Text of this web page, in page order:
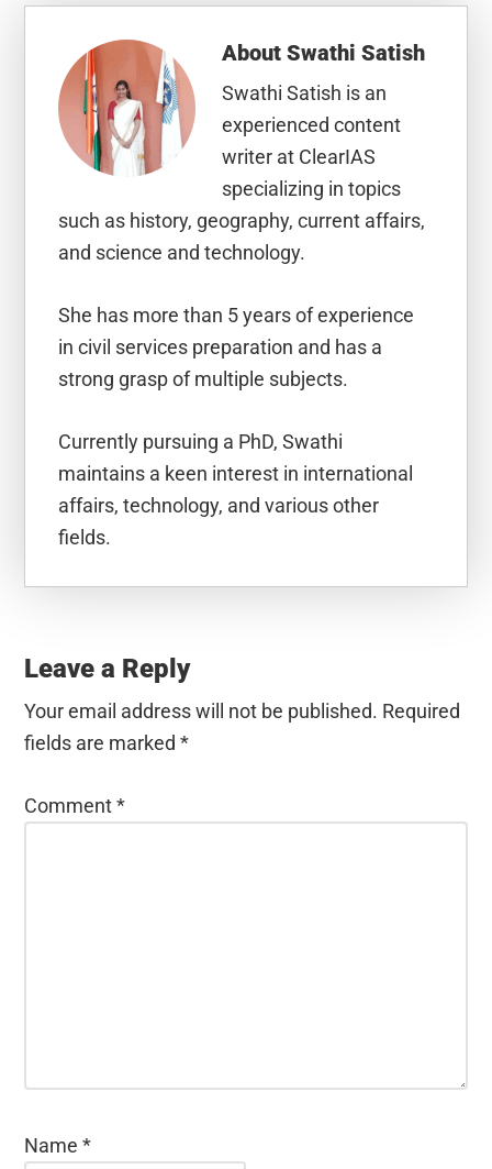
AboutSwathi Satish
Swathi Satish is an
experienced content
writer at ClearIAS
specializing in topics
such as history, geography, current affairs,
and science and technology.
She has more than 5 years of experience
in civil services preparation and has a
strong grasp of multiple subjects.
Currently pursuing a PhD, Swathi
maintains a keen interest in international
affairs, technology, and various other
fields.
Interactions
Leave a Reply
Your email address will not be published. Required
fields are marked*
Comment*
Name*